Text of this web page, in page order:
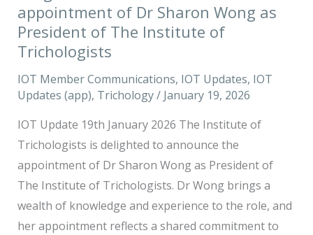
appointment of Dr Sharon Wong as
President of The Institute of
Trichologists
IOT Member Communications, IOT Updates, IOT
Updates (app), Trichology/ January 19, 2026
IOT Update 19th January 2026 The Institute of
Trichologists is delighted to announce the
appointment of Dr Sharon Wong as President of
The Institute of Trichologists. Dr Wong brings a
wealth of knowledge and experience to the role, and
her appointment reflects a shared commitment to
The
Institute
of
Trichologists